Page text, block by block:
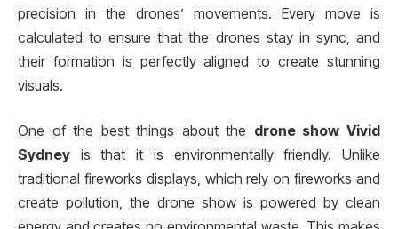
precision in the drones’ movements. Every move is
calculated to ensure that the drones stay in sync, and
their formation is perfectly aligned to create stunning
visuals.
One of the best things about the drone show Vivid
Sydney is that it is environmentally friendly. Unlike
traditional fireworks displays, which rely on fireworks and
create pollution, the drone show is powered by clean